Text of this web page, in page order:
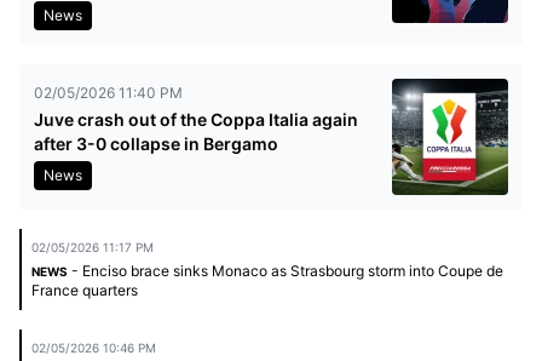
News
02/05/2026 11:40 PM
Juve crash out of the Coppa Italia again
after 3-0 collapse in Bergamo
News
02/05/2026 11:17 PM
NEWS - Enciso brace sinks Monaco as Strasbourg storm into Coupe de
France quarters
02/05/2026 10:46 PM